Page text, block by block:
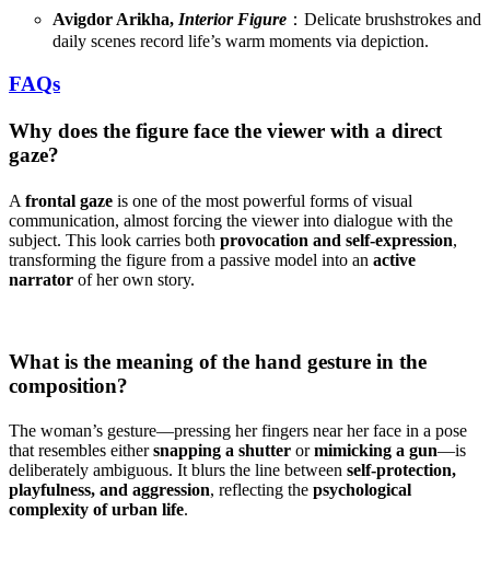
Avigdor Arikha, Interior Figure ：Delicate brushstrokes and
daily scenes record life’s warm moments via depiction.
FAQs
Why does the figure face the viewer with a direct
gaze?
A frontal gaze is one of the most powerful forms of visual
communication, almost forcing the viewer into dialogue with the
subject. This look carries both provocation and self-expression,
transforming the figure from a passive model into an active
narrator of her own story.
What is the meaning of the hand gesture in the
composition?
The woman’s gesture—pressing her fingers near her face in a pose
that resembles eithersnapping a shutter ormimicking a gun—is
deliberately ambiguous. It blurs the line between self-protection,
playfulness, and aggression, reflecting the psychological
complexity of urban life.